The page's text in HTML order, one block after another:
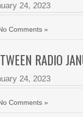
24, 2023
Comments »
RADIO
24, 2023
Comments »